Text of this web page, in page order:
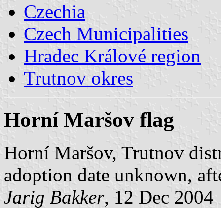
Czechia
Czech Municipalities
Hradec Králové region
Trutnov okres
Horní Maršov flag
Horní Maršov, Trutnov
adoption date unknown,
Jarig Bakker, 12 Dec 2004